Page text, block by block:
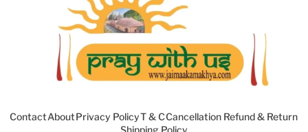
ContactAboutPrivacy PolicyT & CCancellation Refund & Return
Shipping Policy